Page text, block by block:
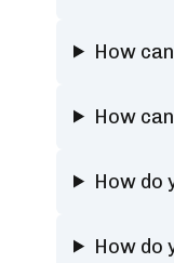
How
How
How do
How do